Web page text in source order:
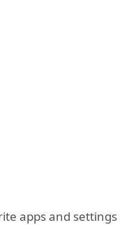
apps and settings